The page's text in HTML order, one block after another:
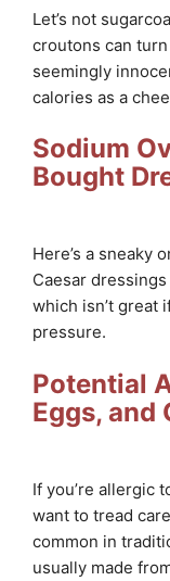
Let’s not
croutons can
seemingly
calories as a
Sodium
Bought
Here’s a sneaky
Caesar
which isn’t great
pressure.
Potential
Eggs, and
If you’re allergic
want to tread
common in
usually made